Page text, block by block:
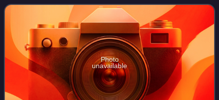
relationships based on morphological analyses.
Photo
unavailable